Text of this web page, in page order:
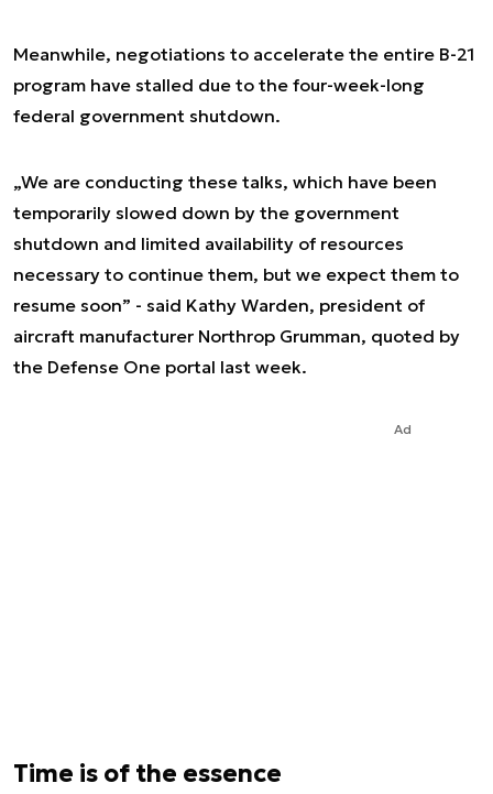
Meanwhile, negotiations to accelerate the entire B-21
program have stalled due to the four-week-long
federal government shutdown.
„We are conducting these talks, which have been
temporarily slowed down by the government
shutdown and limited availability of resources
necessary to continue them, but we expect them to
resume soon” - said Kathy Warden, president of
aircraft manufacturer Northrop Grumman, quoted by
the Defense One portal last week.
Ad
Time is of the essence